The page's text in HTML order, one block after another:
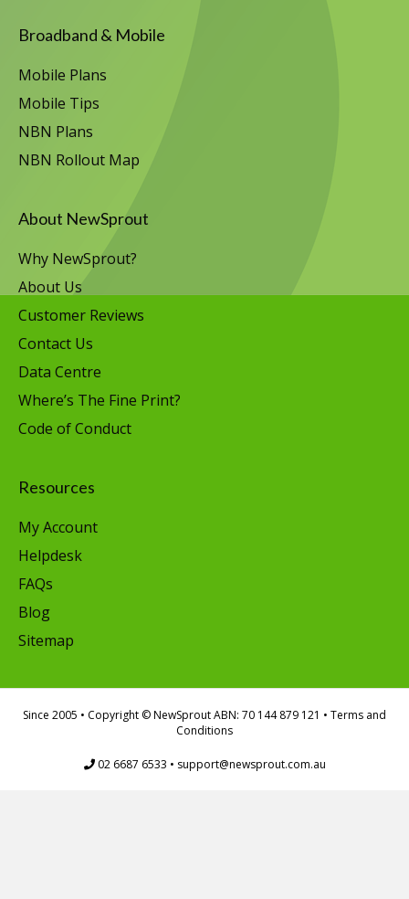
Broadband & Mobile
Mobile Plans
Mobile Tips
NBN Plans
NBN Rollout Map
About NewSprout
Why NewSprout?
About Us
Customer Reviews
Contact Us
Data Centre
Where’s The Fine Print?
Code of Conduct
Resources
My Account
Helpdesk
FAQs
Blog
Sitemap
Since 2005 • Copyright © NewSprout ABN: 70 144 879 121 • Terms and
Conditions
02 6687 6533 • support@newsprout.com.au